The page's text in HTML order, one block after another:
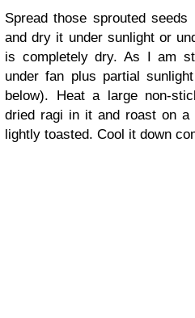
Spread those sprouted
and dry it under sunlight or
is completely dry. As I am
under fan plus partial
below). Heat a large non-
dried ragi in it and roast on
lightly toasted. Cool it down